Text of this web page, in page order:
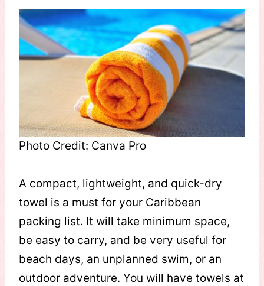
Photo Credit: Canva Pro
A compact, lightweight, and quick-dry
towel is a must for your Caribbean
packing list. It will take minimum space,
be easy to carry, and be very useful for
beach days, an unplanned swim, or an
outdoor adventure. You will have towels at